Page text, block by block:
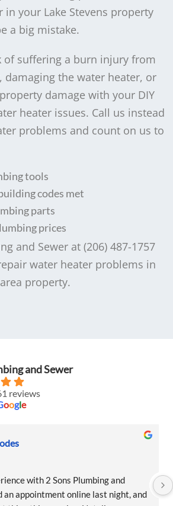
in your Lake Stevens property
a big mistake.
of suffering a burn injury from
damaging the water heater, or
damage with your DIY
heater issues. Call us instead
problems and count on us to
tools
codes met
parts
prices
and Sewer at (206) 487-1757
water heater problems in
property.
and Sewer
reviews
oogle
with 2 Sons Plumbing and
an appointment online last night, and